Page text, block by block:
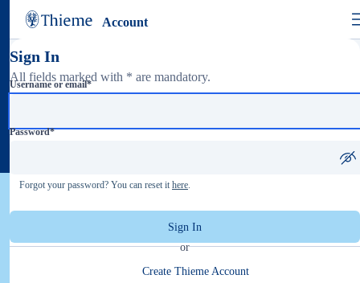
Account
Sign In
All fields marked with * are mandatory.
Username or email*
Password*
Forgot your password? You can reset it here.
Sign In
or
Create Thieme Account